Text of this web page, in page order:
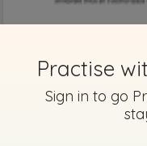
Practise
Sign in to go